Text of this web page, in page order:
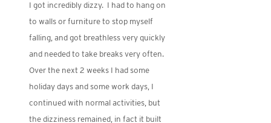
I got incredibly dizzy. I had to hang on
to walls or furniture to stop myself
falling, and got breathless very quickly
and needed to take breaks very often.
Over the next 2 weeks I had some
holiday days and some work days, I
continued with normal activities, but
the dizziness remained, in fact it built